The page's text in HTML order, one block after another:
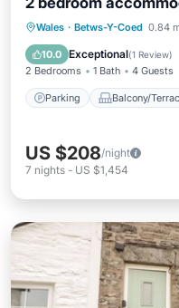
Wales · Betws-Y-Coed 0.84
10.0 Exceptional(1 Review)
2 Bedrooms 1 Bath 4 Guests
Parking Balcony/
Parking
Internet
US $208/night
7 nights - US $1,454